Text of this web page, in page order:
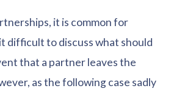
it is common for
difficult to discuss what should
that a partner leaves the
as the following case sadly